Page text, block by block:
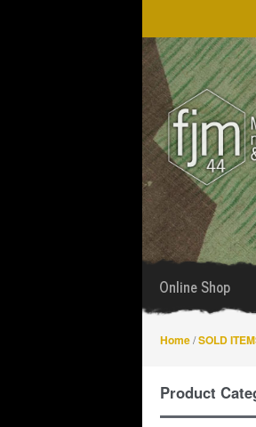
Skip
to
navigation
Skip
to
content
Online Shop
Home/SOLD
Product